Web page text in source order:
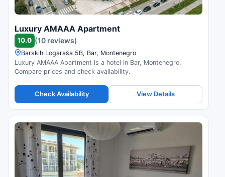
Luxury AMAAA Apartment
10.0 (10 reviews)
Barskih Logaraša 5B, Bar, Montenegro
Luxury AMAAA Apartment is a hotel in Bar, Montenegro.
Compare prices and check availability.
Check Availability View Details